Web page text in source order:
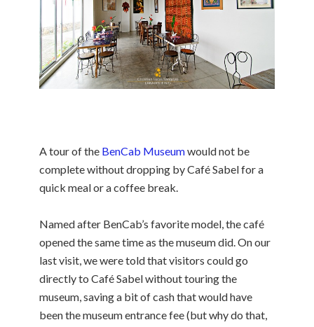
A tour of the BenCab Museumwould not be
complete without dropping by Café Sabel for a
quick meal or a coffee break.
Named after BenCab’s favorite model, the café
opened the same time as the museum did. On our
last visit, we were told that visitors could go
directly to Café Sabel without touring the
museum, saving a bit of cash that would have
beenthe museum entrance fee (but why do that,